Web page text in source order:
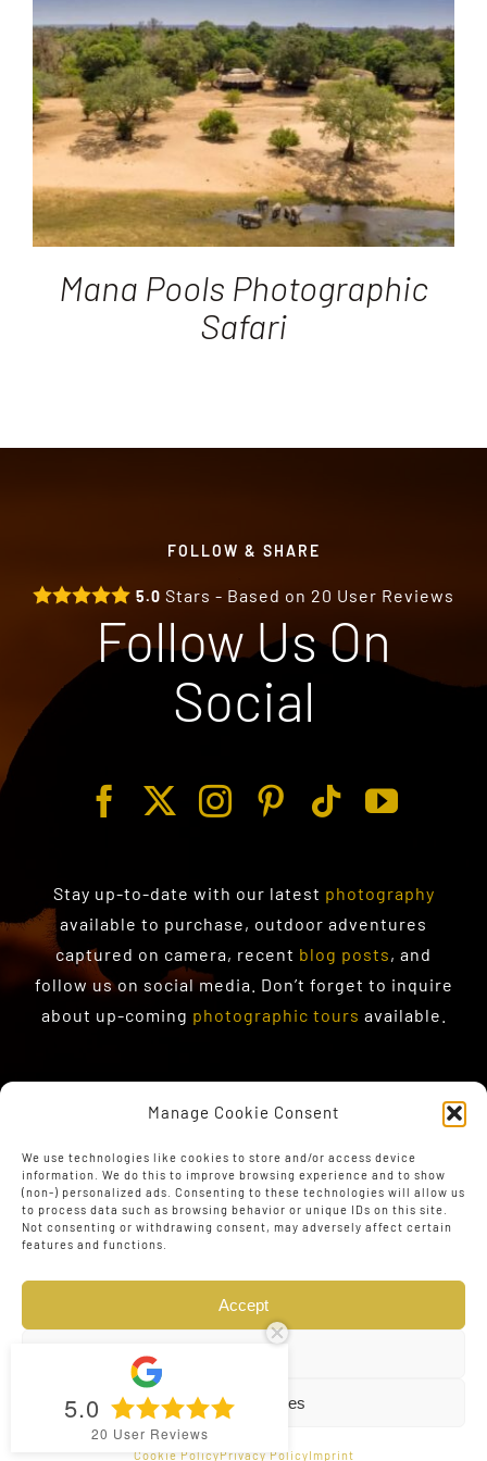
Manage Cookie Consent
We use technologies like cookies to store and/or access device
information. We do this to improve browsing experience and to show
(non-) personalized ads. Consenting to these technologies will allow us
to process data such as browsing behavior or unique IDs on this site.
Not consenting or withdrawing consent, may adversely affect certain
features and functions.
Accept
View preferences
Cookie PolicyPrivacy PolicyImprint
Destinations
Reviews
Blog
Mana Pools Photographic
Safari
FOLLOW & SHARE
5.0 Stars - Based on 20 User Reviews
Follow Us On
Social
Stay up-to-date with our latest photography
available to purchase, outdoor adventures
captured on camera, recent blog posts, and
follow us on social media. Don’t forget to inquire
about up-coming photographic tours available.
© Copyright 2023 - 2026 | Web Design by
Guru| All Rights Reserved
5.0
20 User Reviews